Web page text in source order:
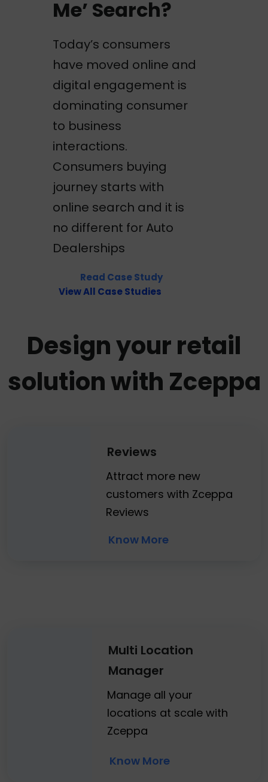
Me’ Search?
Today’s consumers
have moved online and
digital engagement is
dominating consumer
to business
interactions.
Consumers buying
journey starts with
online search and it is
no different for Auto
Dealerships
Read Case Study
View All Case Studies
Design your retail
solution with Zceppa
Reviews
Attract more new
customers with Zceppa
Reviews
Know More
Multi Location
Manager
Manage all your
locations at scale with
Zceppa
Know More